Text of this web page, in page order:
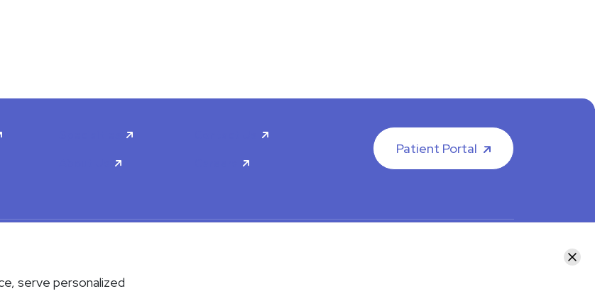
Patient Portal
serve personalized
Close